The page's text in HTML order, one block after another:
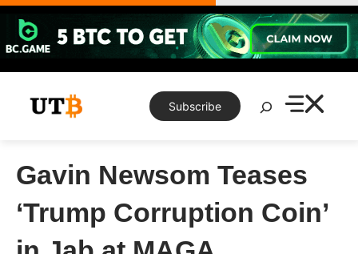
Skip
content
Subscribe
Search
Gavin Newsom Teases
‘Trump Corruption Coin’